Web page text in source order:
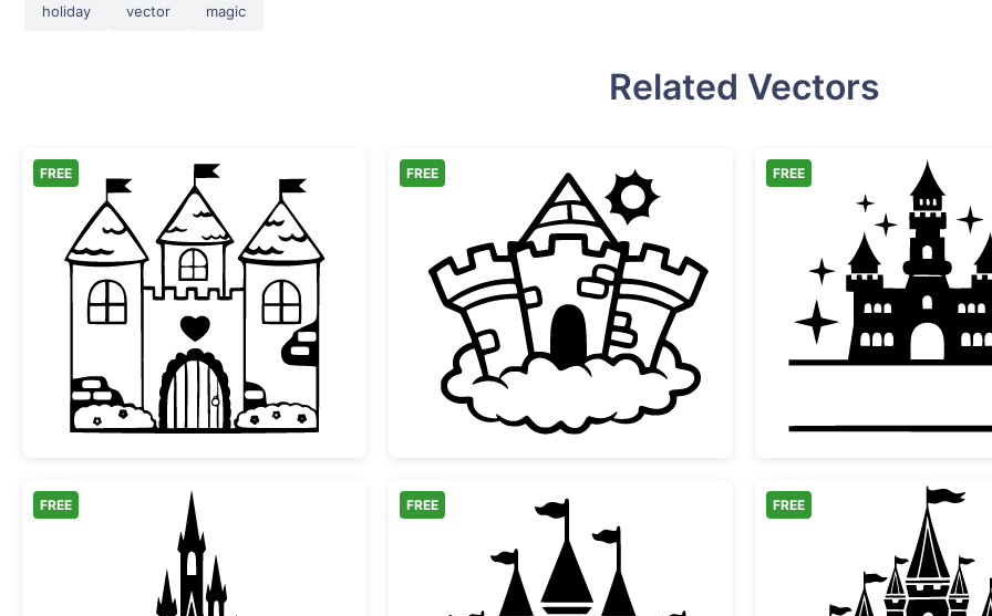
holiday vector magic
Related Vectors
Fairy Tale Castle with Heart
FREE
Magical Fairytale Castle on Cloud
FREE FREE
FREE FREE FREE